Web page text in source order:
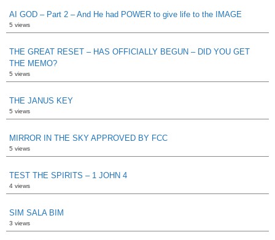
AI GOD – Part 2 – And He had POWER to give life to the IMAGE
5 views
THE GREAT RESET – HAS OFFICIALLY BEGUN – DID YOU GET
THE MEMO?
5 views
THE JANUS KEY
5 views
MIRROR IN THE SKY APPROVED BY FCC
5 views
TEST THE SPIRITS – 1 JOHN 4
4 views
SIM SALA BIM
3 views